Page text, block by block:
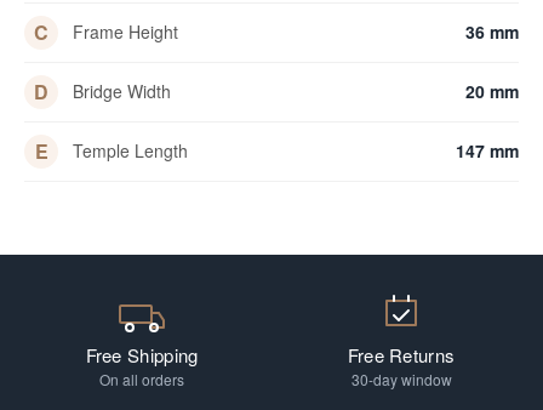
C Frame Height 36 mm
D Bridge Width 20 mm
E Temple Length 147 mm
Free Shipping
On all orders
Free Returns
30-day window